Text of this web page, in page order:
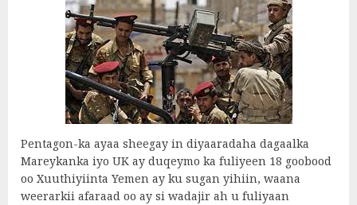
Pentagon-ka ayaa sheegay in diyaaradaha dagaalka
Mareykanka iyo UK ay duqeymo ka fuliyeen 18 goobood
oo Xuuthiyiinta Yemen ay ku sugan yihiin, waana
weerarkii afaraad oo ay si wadajir ah u fuliyaan